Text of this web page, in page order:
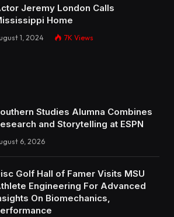
Jeremy London Calls
Home
1, 2024 7K Views
Studies Alumna Combines
and Storytelling at ESPN
6, 2026
Golf Hall of Famer Visits MSU
Engineering For Advanced
On Biomechanics,